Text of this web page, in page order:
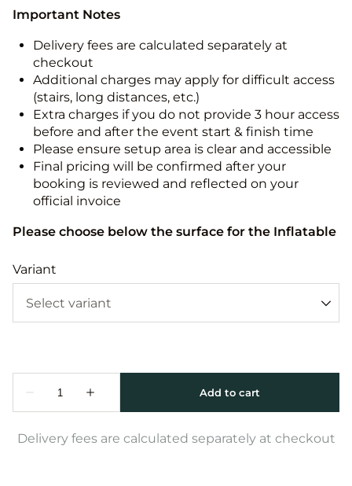
Important Notes
Delivery fees are calculated separately at
checkout
Additional charges may apply for difficult access
(stairs, long distances, etc.)
Extra charges if you do not provide 3 hour access
before and after the event start & finish time
Please ensure setup area is clear and accessible
Final pricing will be confirmed after your
booking is reviewed and reflected on your
official invoice
Please choose below the surface for the Inflatable
Variant
Delivery fees are calculated separately at checkout